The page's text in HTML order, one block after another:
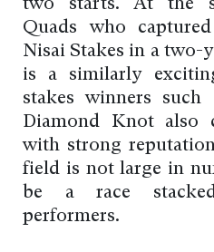
two starts. At the
Quads who
Nisai Stakes in a two-
is a similarly
stakes winners
Diamond Knot also
with strong
field is not large in
be a race
performers.